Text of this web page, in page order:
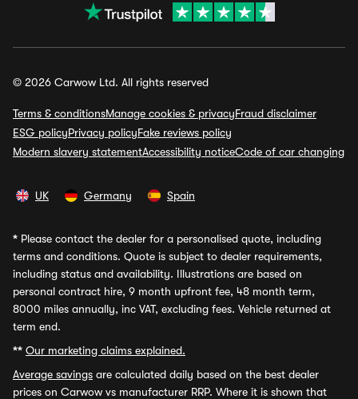
© 2026 Carwow Ltd. All rights reserved
Terms & conditionsManage cookies & privacyFraud disclaimer
ESG policyPrivacy policyFake reviews policy
Modern slavery statementAccessibility noticeCode of car changing
UK Germany Spain
* Please contact the dealer for a personalised quote, including
terms and conditions. Quote is subject to dealer requirements,
including status and availability. Illustrations are based on
personal contract hire, 9 month upfront fee, 48 month term,
8000 miles annually, inc VAT, excluding fees. Vehicle returned at
term end.
** Our marketing claims explained.
Average savings are calculated daily based on the best dealer
prices on Carwow vs manufacturer RRP. Where it is shown that